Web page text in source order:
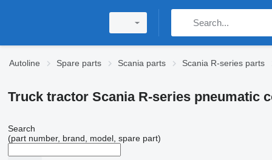
Autoline Spare parts Scania parts Scania R-series parts
Truck tractor Scania R-series pneumatic
Search
(part number, brand, model, spare part)